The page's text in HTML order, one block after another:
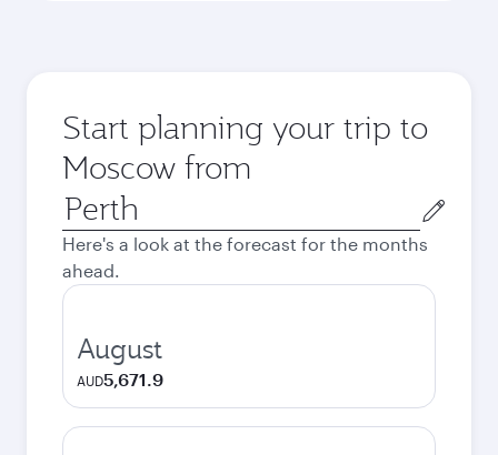
Start planning your trip to
Moscow from
Origin
city
Here's a look at the forecast for the months
ahead.
August
AUD5,671.9